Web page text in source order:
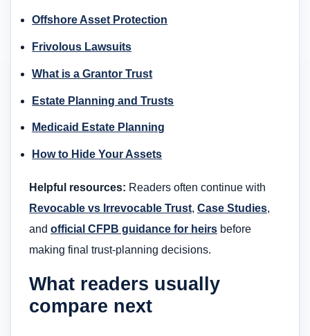
Offshore Asset Protection
Frivolous Lawsuits
What is a Grantor Trust
Estate Planning and Trusts
Medicaid Estate Planning
How to Hide Your Assets
Helpful resources: Readers often continue with
Revocable vs Irrevocable Trust, Case Studies,
and official CFPB guidance for heirs before
making final trust-planning decisions.
What readers usually
compare next